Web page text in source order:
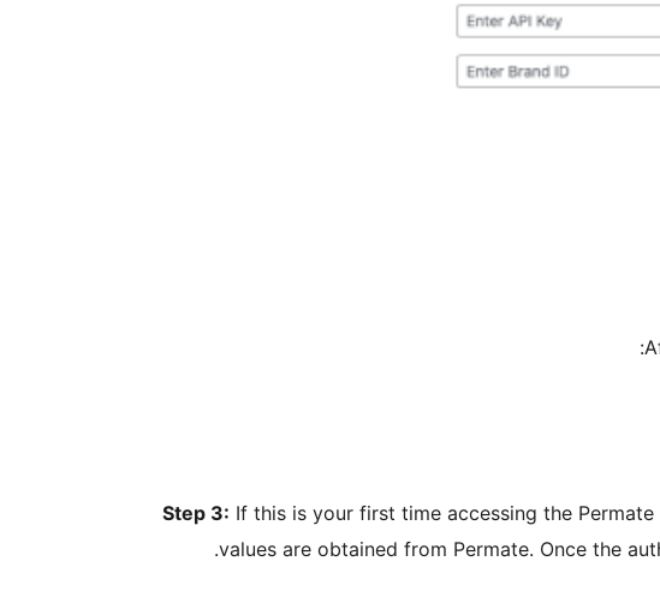
Step 3: If this is your first time accessing the
values are obtained from Permate. Once the